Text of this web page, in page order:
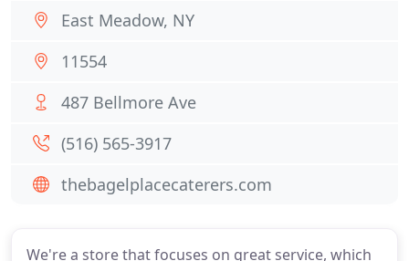
We're a store that focuses on great service, which
East Meadow, NY
11554
487 Bellmore Ave
(516) 565-3917
thebagelplacecaterers.com